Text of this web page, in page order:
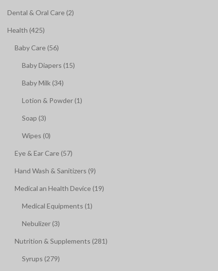
Dental & Oral Care (2)
Health (425)
Baby Care (56)
Baby Diapers (15)
Baby Milk (34)
Lotion & Powder (1)
Soap (3)
Wipes (0)
Eye & Ear Care (57)
Hand Wash & Sanitizers (9)
Medical an Health Device (19)
Medical Equipments (1)
Nebulizer (3)
Nutrition & Supplements (281)
Syrups (279)